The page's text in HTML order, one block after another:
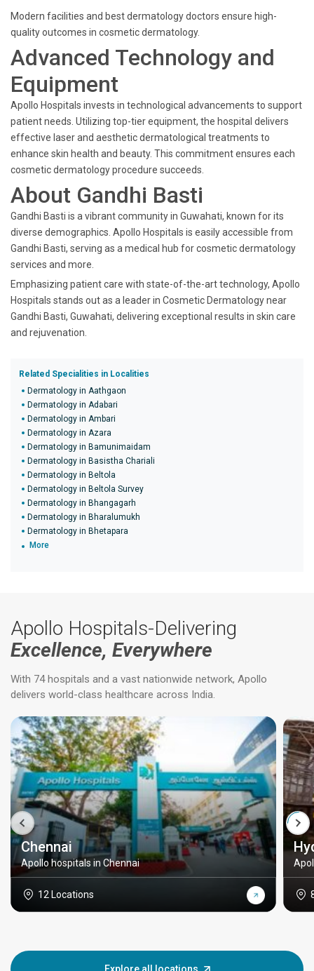
Modern facilities and best dermatology doctors ensure high-
quality outcomes in cosmetic dermatology.
Advanced Technology and
Equipment
Apollo Hospitals invests in technological advancements to support
patient needs. Utilizing top-tier equipment, the hospital delivers
effective laser and aesthetic dermatological treatments to
enhance skin health and beauty. This commitment ensures each
cosmetic dermatology procedure succeeds.
About Gandhi Basti
Gandhi Basti is a vibrant community in Guwahati, known for its
diverse demographics. Apollo Hospitals is easily accessible from
Gandhi Basti, serving as a medical hub for cosmetic dermatology
services and more.
Emphasizing patient care with state-of-the-art technology, Apollo
Hospitals stands out as a leader in Cosmetic Dermatology near
Gandhi Basti, Guwahati, delivering exceptional results in skin care
and rejuvenation.
Related Specialities in Localities
Dermatology in Aathgaon
Dermatology in Adabari
Dermatology in Ambari
Dermatology in Azara
Dermatology in Bamunimaidam
Dermatology in Basistha Chariali
Dermatology in Beltola
Dermatology in Beltola Survey
Dermatology in Bhangagarh
Dermatology in Bharalumukh
Dermatology in Bhetapara
More
Apollo Hospitals-Delivering
Excellence, Everywhere
With 74 hospitals and a vast nationwide network, Apollo
delivers world-class healthcare across India.
Chennai
Apollo hospitals in Chennai
12 Locations
Explore all locations